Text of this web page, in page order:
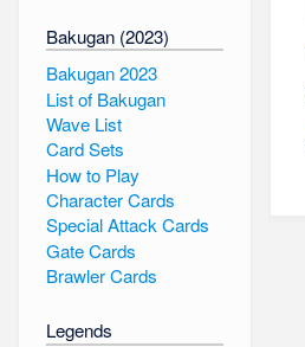
Bakugan (2023)
Bakugan 2023
List of Bakugan
Wave List
Card Sets
How to Play
Character Cards
Special Attack Cards
Gate Cards
Brawler Cards
Legends